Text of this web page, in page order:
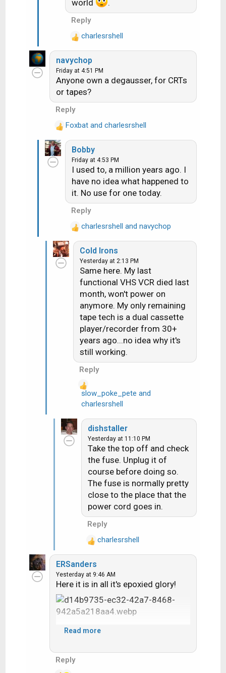
world .
Reply
R
e
a
c
t
i
o
n
s
charlesrshell
navychop
Friday at 4:51 PM
Anyone own a degausser, for CRTs
or tapes?
Reply
R
e
a
c
Foxbatand charlesrshell
Bobby
Friday at 4:53 PM
I used to, a million years ago. I
have no idea what happened to
it. No use for one today.
Reply
R
e
charlesrshell and navychop
Cold Irons
Yesterday at 2:13 PM
Same here. My last
functional VHS VCR died last
month, won't power on
anymore. My only remaining
tape tech is a dual cassette
player/recorder from 30+
years ago...no idea why it's
still working.
Reply
a
slow_poke_pete and
charlesrshell
dishstaller
Yesterday at 11:10 PM
Take the top off and check
the fuse. Unplug it of
course before doing so.
The fuse is normally pretty
close to the place that the
power cord goes in.
Reply
R
e
a
c
t
i
o
s
charlesrshell
ERSanders
Yesterday at 9:46 AM
Here it is in all it's epoxied glory!
Read more
Reply